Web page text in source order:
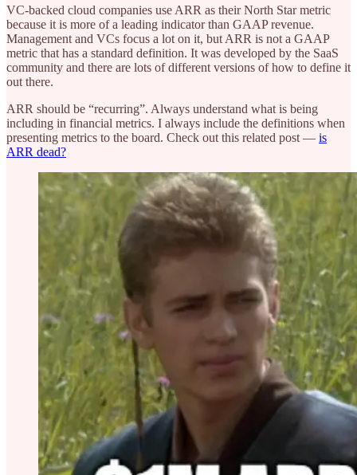
VC-backed cloud companies use ARR as their North Star metric
because it is more of a leading indicator than GAAP revenue.
Management and VCs focus a lot on it, but ARR is not a GAAP
metric that has a standard definition. It was developed by the SaaS
community and there are lots of different versions of how to define it
out there.
ARR should be “recurring”. Always understand what is being
including in financial metrics. I always include the definitions when
presenting metrics to the board. Check out this related post — is
ARR dead?